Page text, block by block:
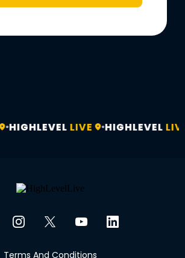
•HIGHLEVELLIVE •HIGHLEVEL
Terms And Conditions